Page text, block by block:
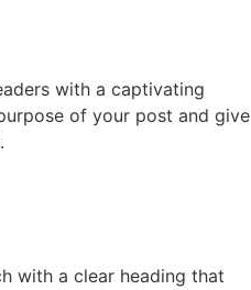
with a captivating
of your post and give
with a clear heading that